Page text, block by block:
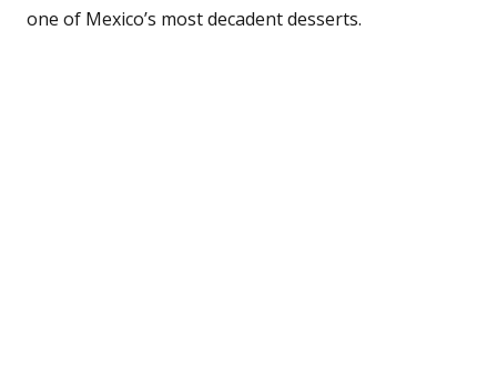
one of Mexico’s most decadent desserts.